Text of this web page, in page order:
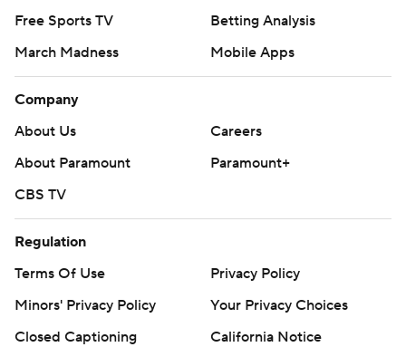
Free Sports TV
Betting Analysis
March Madness
Mobile Apps
Company
About Us
Careers
About Paramount
Paramount+
CBS TV
Regulation
Terms Of Use
Privacy Policy
Minors' Privacy Policy
Your Privacy Choices
Closed Captioning
California Notice